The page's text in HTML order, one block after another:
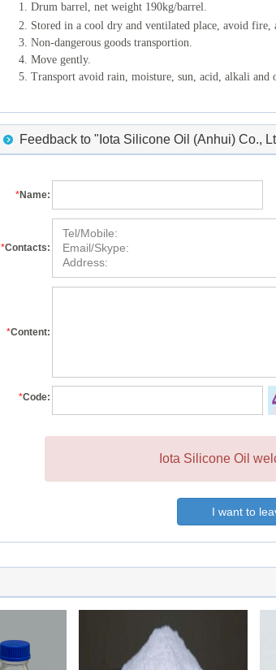
1. Drum barrel, net weight 190kg/barrel.
2. Stored in a cool dry and ventilated place, avoid fire,
3. Non-dangerous goods transportion.
4. Move gently.
5. Transport avoid rain, moisture, sun, acid, alkali and
Feedback to "Iota Silicone Oil (Anhui) Co.,
*Name:
*Contacts:
*Content:
*Code:
Iota Silicone Oil
I want to